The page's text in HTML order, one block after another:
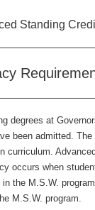
Standing
degrees at
been admitted.
curriculum.
occurs when
the M.S.W.
M.S.W. program.